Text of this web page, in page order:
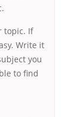
topic. If
Write it
you
to find